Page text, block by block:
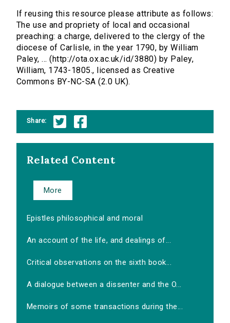
If reusing this resource please attribute as follows:
The use and propriety of local and occasional
preaching: a charge, delivered to the clergy of the
diocese of Carlisle, in the year 1790, by William
Paley, ... (http://ota.ox.ac.uk/id/3880) by Paley,
William, 1743-1805., licensed as Creative
Commons BY-NC-SA (2.0 UK).
Share:
Related Content
More
Epistles philosophical and moral
An account of the life, and dealings of...
Critical observations on the sixth book...
A dialogue between a dissenter and the O...
Memoirs of some transactions during the...